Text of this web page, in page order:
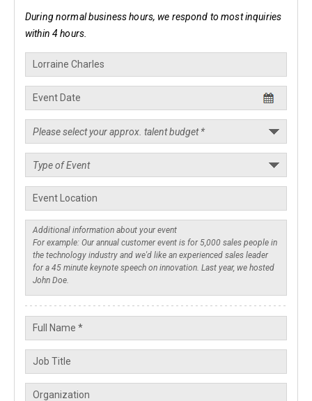
During normal business hours, we respond to most inquiries
within 4 hours.